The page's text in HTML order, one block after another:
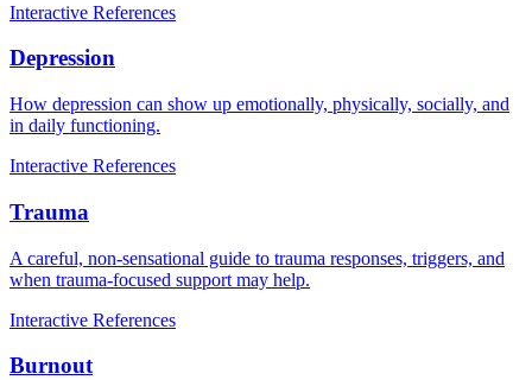
Interactive References
Depression
How depression can show up emotionally, physically, socially, and
in daily functioning.
Interactive References
Trauma
A careful, non-sensational guide to trauma responses, triggers, and
when trauma-focused support may help.
Interactive References
Burnout